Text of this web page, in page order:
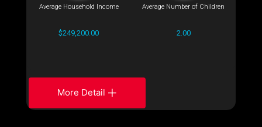
Average Household Income
$249,200.00
Average Number of Children
2.00
More Detail